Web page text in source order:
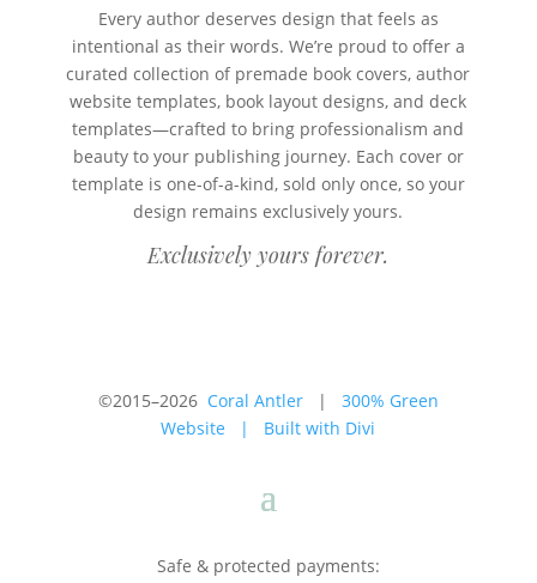
Every author deserves design that feels as
intentional as their words. We’re proud to offer a
curated collection of premade book covers, author
website templates, book layout designs, and deck
templates—crafted to bring professionalism and
beauty to your publishing journey. Each cover or
template is one-of-a-kind, sold only once, so your
design remains exclusively yours.
Exclusively yours forever.
©2015–2026 Coral Antler| 300% Green
Website | Built with Divi
Safe & protected payments: